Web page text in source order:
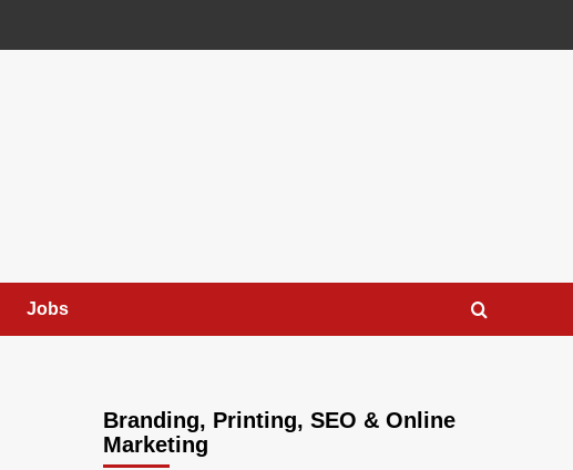
Jobs
Branding, Printing, SEO & Online
Marketing